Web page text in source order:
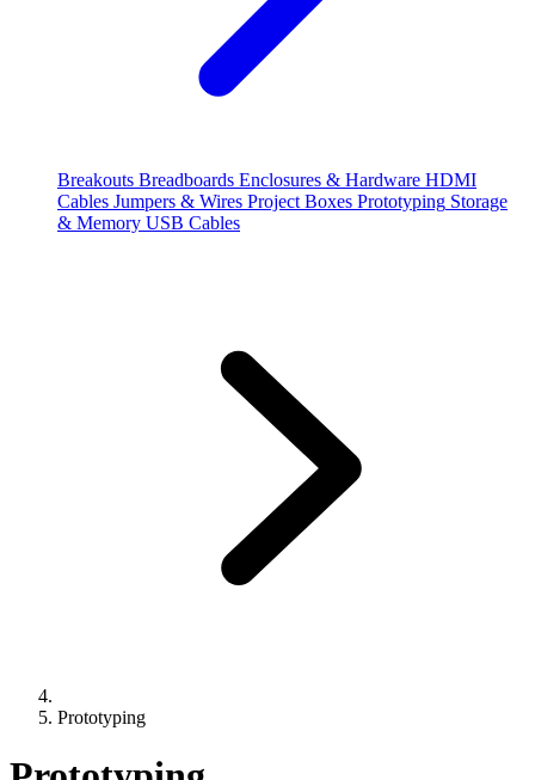
Breakouts Breadboards Enclosures & Hardware HDMI
Cables Jumpers & Wires Project Boxes Prototyping Storage
& Memory USB Cables
Prototyping